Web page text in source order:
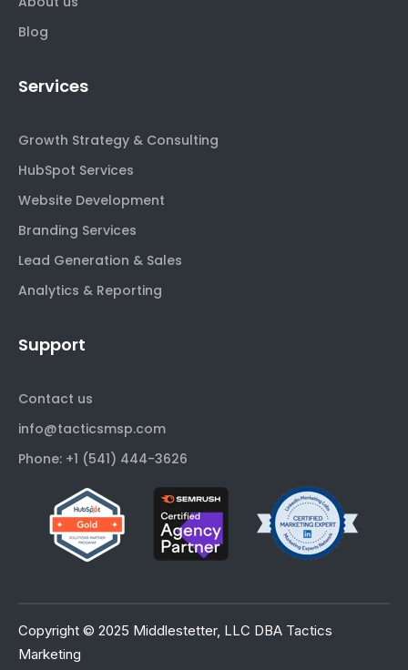
Blog
Services
Growth Strategy & Consulting
HubSpot Services
Website Development
Branding Services
Lead Generation & Sales
Analytics & Reporting
Support
Contact us
info@tacticsmsp.com
Phone: +1 (541) 444-3626
Copyright © 2025 Middlestetter, LLC DBA Tactics
Marketing